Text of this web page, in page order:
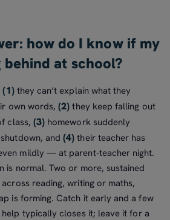
how do I know if my
at school?
(1)they can’t explain what they
own words,(2) they keep falling out
class, (3) homework suddenly
and(4) their teacher has
mildly — at parent-teacher night.
is normal. Two or more, sustained
reading, writing or maths,
is forming. Catch it early and a few
typically closes it; leave it for a